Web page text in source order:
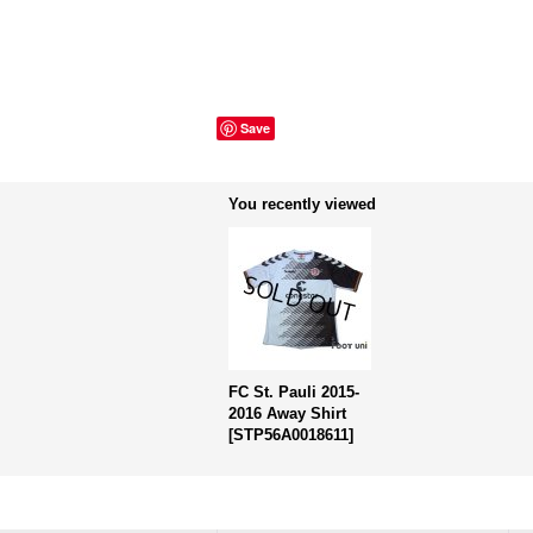
Save
You recently viewed
FC St. Pauli 2015-
2016 Away Shirt
[STP56A0018611]